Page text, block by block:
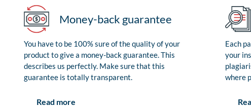
Money-back guarantee
You have to be 100% sure of the quality of your
product to give a money-back guarantee. This
describes us perfectly. Make sure that this
guarantee is totally transparent.
Read more
Each
your
where